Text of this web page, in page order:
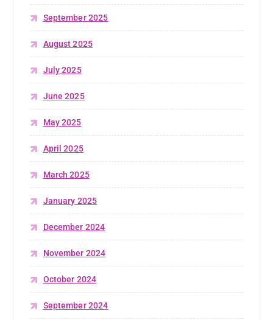
September 2025
August 2025
July 2025
June 2025
May 2025
April 2025
March 2025
January 2025
December 2024
November 2024
October 2024
September 2024